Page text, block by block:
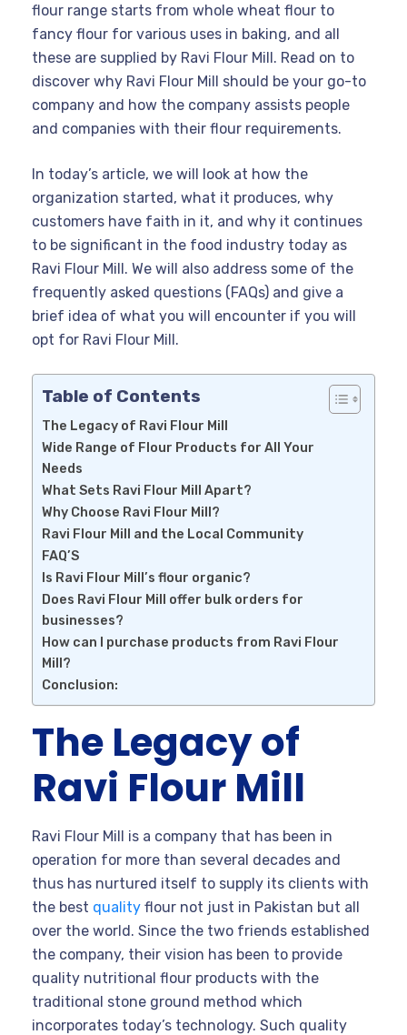
flour range starts from whole wheat flour to
fancy flour for various uses in baking, and all
these are supplied by Ravi Flour Mill. Read on to
discover why Ravi Flour Mill should be your go-to
company and how the company assists people
and companies with their flour requirements.
In today’s article, we will look at how the
organization started, what it produces, why
customers have faith in it, and why it continues
to be significant in the food industry today as
Ravi Flour Mill. We will also address some of the
frequently asked questions (FAQs) and give a
brief idea of what you will encounter if you will
opt for Ravi Flour Mill.
Table of Contents
The Legacy of Ravi Flour Mill
Wide Range of Flour Products for All Your
Needs
What Sets Ravi Flour Mill Apart?
Why Choose Ravi Flour Mill?
Ravi Flour Mill and the Local Community
FAQ’S
Is Ravi Flour Mill’s flour organic?
Does Ravi Flour Mill offer bulk orders for
businesses?
How can I purchase products from Ravi Flour
Mill?
Conclusion:
The Legacy of
Ravi Flour Mill
Ravi Flour Mill is a company that has been in
operation for more than several decades and
thus has nurtured itself to supply its clients with
the best quality flour not just in Pakistan but all
over the world. Since the two friends established
the company, their vision has been to provide
quality nutritional flour products with the
traditional stone ground method which
incorporates today’s technology. Such quality